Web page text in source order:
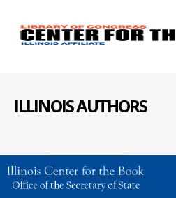
ILLINOIS AUTHORS